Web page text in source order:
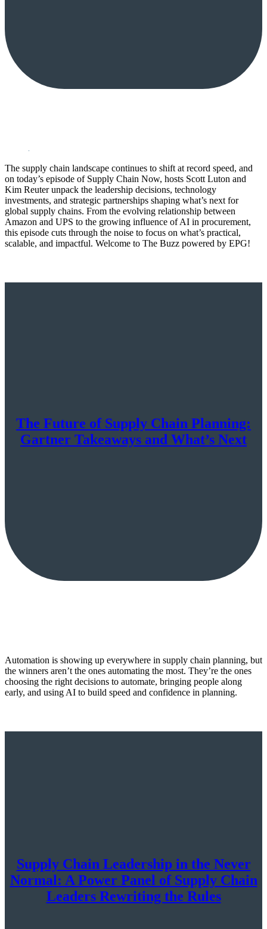
The supply chain landscape continues to shift at record speed, and
on today’s episode of Supply Chain Now, hosts Scott Luton and
Kim Reuter unpack the leadership decisions, technology
investments, and strategic partnerships shaping what’s next for
global supply chains. From the evolving relationship between
Amazon and UPS to the growing influence of AI in procurement,
this episode cuts through the noise to focus on what’s practical,
scalable, and impactful. Welcome to The Buzz powered by EPG!
The Future of Supply Chain Planning:
Gartner Takeaways and What’s Next
Automation is showing up everywhere in supply chain planning, but
the winners aren’t the ones automating the most. They’re the ones
choosing the right decisions to automate, bringing people along
early, and using AI to build speed and confidence in planning.
Supply Chain Leadership in the Never
Normal: A Power Panel of Supply Chain
Leaders Rewriting the Rules